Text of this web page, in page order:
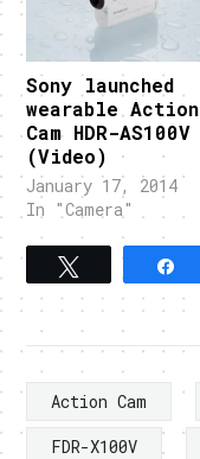
Sony launched
wearable Action
Cam HDR-AS100V
(Video)
January 17, 2014
In "Camera"
Action Cam
FDR-X100V